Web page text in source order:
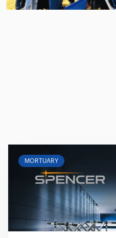
MORTUARY